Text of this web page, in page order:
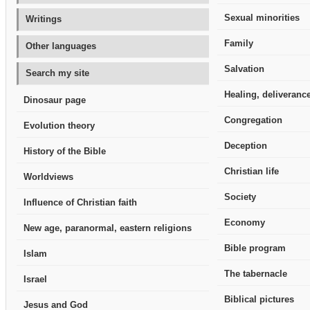
Writings
Other languages
Search my site
Dinosaur page
Evolution theory
History of the Bible
Worldviews
Influence of Christian faith
New age, paranormal, eastern religions
Islam
Israel
Jesus and God
Sexual minorities
Family
Salvation
Healing,
Congregation
Deception
Christian life
Society
Economy
Bible program
The tabernacle
Biblical pictures